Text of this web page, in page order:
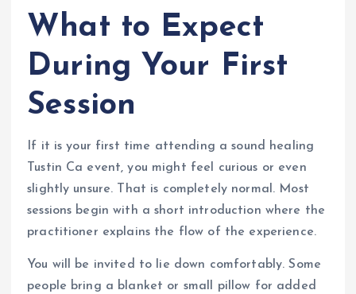
What to Expect
During Your First
Session
If it is your first time attending a sound healing
Tustin Ca event, you might feel curious or even
slightly unsure. That is completely normal. Most
sessions begin with a short introduction where the
practitioner explains the flow of the experience.
You will be invited to lie down comfortably. Some
people bring a blanket or small pillow for added